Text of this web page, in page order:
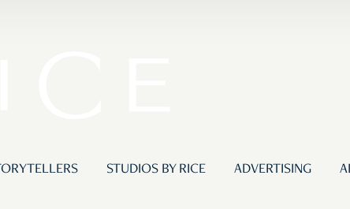
STUDIOS BY RICE ADVERTISING